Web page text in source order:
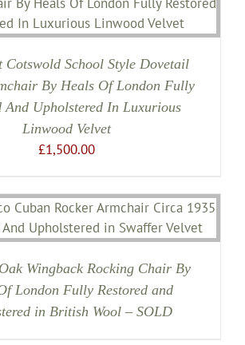
Cotswold School Style Dovetail
By Heals Of London Fully
And Upholstered In Luxurious
Linwood Velvet
£1,500.00
Wingback Rocking Chair By
London Fully Restored and
in British Wool – SOLD